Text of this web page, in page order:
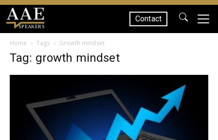
SPEAKERS
Contact
Home Tags Growth mindset
Tag: growth mindset